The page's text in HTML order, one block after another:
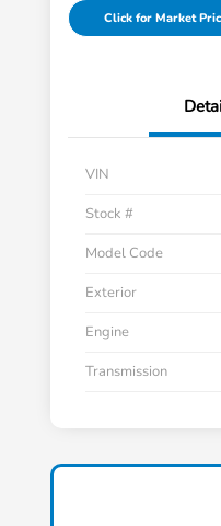
Click for Market
VIN
Stock #
Model Code
Exterior
Engine
Transmission